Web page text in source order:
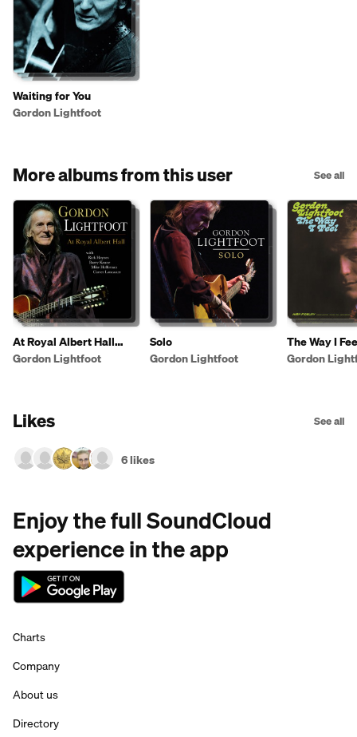
Waiting for You
Gordon Lightfoot
More albums from this user See all
At Royal Albert Hall
(Live)
Gordon Lightfoot
Solo
Gordon Lightfoot
The Way I
Gordon
Likes See all
6 likes
Enjoy the full SoundCloud
experience in the app
Charts
Company
About us
Directory